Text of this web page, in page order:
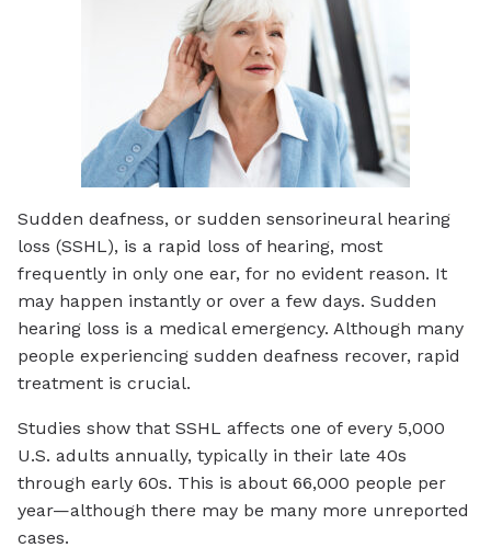
Sudden deafness, or sudden sensorineural hearing
loss (SSHL), is a rapid loss of hearing, most
frequently in only one ear, for no evident reason. It
may happen instantly or over a few days. Sudden
hearing loss is a medical emergency. Although many
people experiencing sudden deafness recover, rapid
treatment is crucial.
Studies show that SSHL affects one of every 5,000
U.S. adults annually, typically in their late 40s
through early 60s. This is about 66,000 people per
year—although there may be many more unreported
cases.